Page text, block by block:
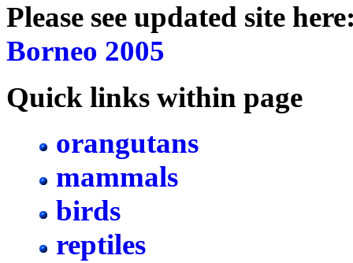
Please see updated site
Borneo 2005
Quick links within page
orangutans
mammals
birds
reptiles